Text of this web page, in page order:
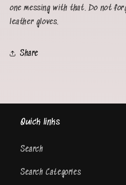
one messing with that. Do not
leather gloves.
Share
Quick links
Search
Search Categories